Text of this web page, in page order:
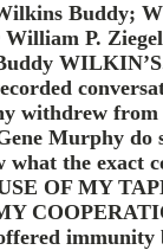
Buddy;
P.
withdrew from
Murphy do
what the exact
OF MY